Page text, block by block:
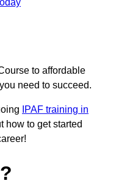
to affordable
need to succeed.
IPAF training in
how to get started